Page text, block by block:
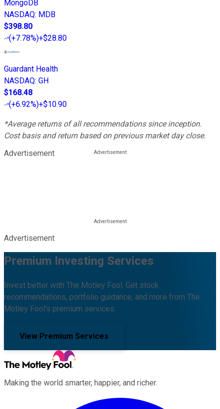
MongoDB
NASDAQ: MDB
$398.80
(+7.78%)+$28.80
Guardant Health
NASDAQ: GH
$168.48
(+6.92%)+$10.90
*Average returns of all recommendations since inception.
Cost basis and return based on previous market day close.
Advertisement
Advertisement
Premium Investing Services
Invest better with The Motley Fool. Get stock
recommendations, portfolio guidance, and more from The
Motley Fool's premium services.
View Premium Services
Making the world smarter, happier, and richer.